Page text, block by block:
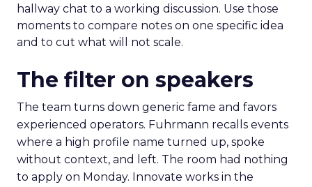
hallway chat to a working discussion. Use those
moments to compare notes on one specific idea
and to cut what will not scale.
The filter on speakers
The team turns down generic fame and favors
experienced operators. Fuhrmann recalls events
where a high profile name turned up, spoke
without context, and left. The room had nothing
to apply on Monday. Innovate works in the